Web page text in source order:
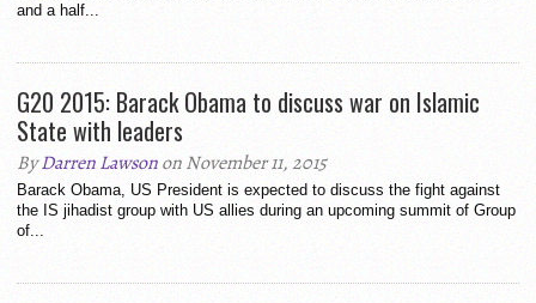
and a half...
G20 2015: Barack Obama to discuss war on Islamic
State with leaders
ByDarren Lawsonon November 11, 2015
Barack Obama, US President is expected to discuss the fight against
the IS jihadist group with US allies during an upcoming summit of Group
of...